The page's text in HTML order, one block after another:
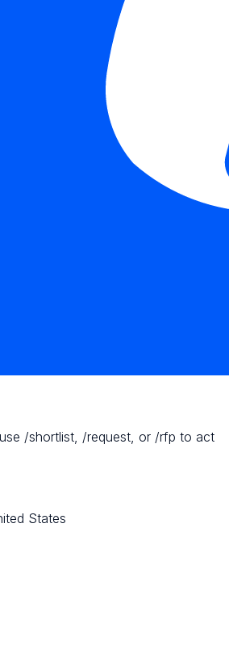
/shortlist, /request, or /rfp to act
States